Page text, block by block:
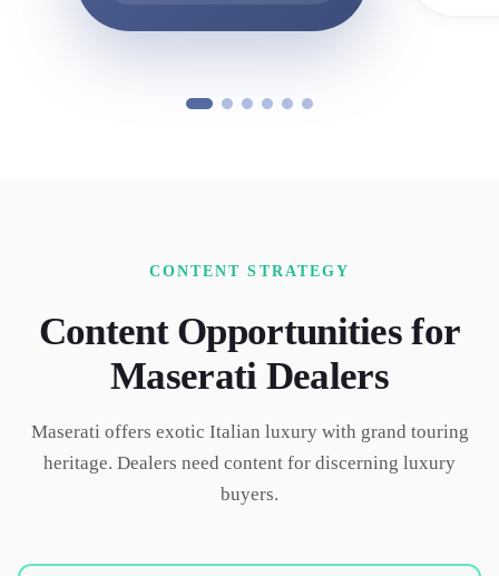
CONTENT STRATEGY
Content Opportunities for
MaseratiDealers
Maserati offers exotic Italian luxury with grand touring
heritage. Dealers need content for discerning luxury
buyers.